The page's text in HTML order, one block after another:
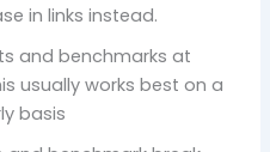
in links instead.
and benchmarks at
usually works best on a
basis